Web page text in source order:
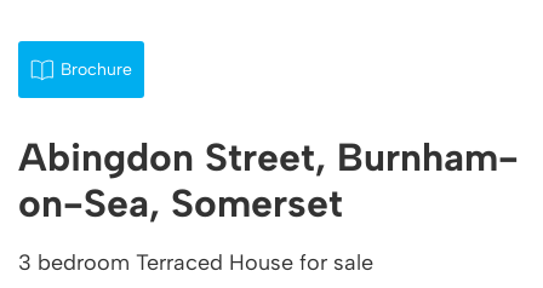
Brochure
Abingdon Street, Burnham-
on-Sea, Somerset
3 bedroom Terraced House for sale